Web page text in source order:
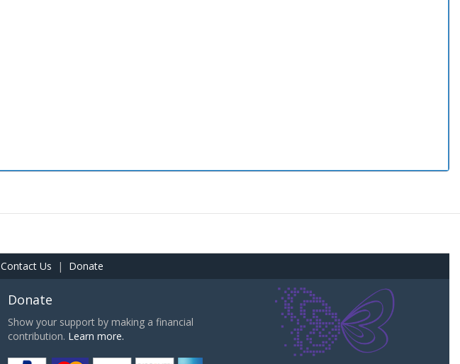
Contact Us | Donate
Donate
Show your support by making a financial
contribution. Learn more.